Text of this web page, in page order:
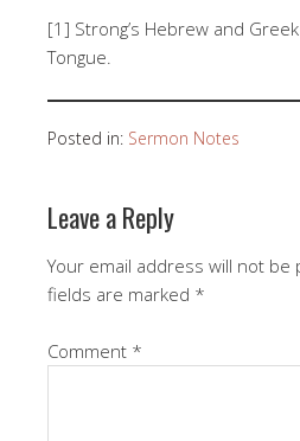
[1] Strong’s Hebrew and
Tongue.
Posted in: Sermon Notes
Leave a Reply
Your email address will not be
fields are marked *
Comment *